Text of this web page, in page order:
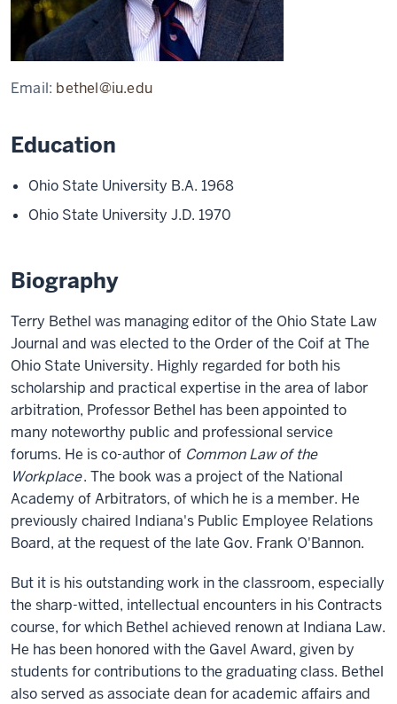
Email: bethel@iu.edu
Education
Ohio State University B.A. 1968
Ohio State University J.D. 1970
Biography
Terry Bethel was managing editor of the Ohio State Law
Journal and was elected to the Order of the Coif at The
Ohio State University. Highly regarded for both his
scholarship and practical expertise in the area of labor
arbitration, Professor Bethel has been appointed to
many noteworthy public and professional service
forums. He is co-author of Common Law of the
Workplace. The book was a project of the National
Academy of Arbitrators, of which he is a member. He
previously chaired Indiana's Public Employee Relations
Board, at the request of the late Gov. Frank O'Bannon.
But it is his outstanding work in the classroom, especially
the sharp-witted, intellectual encounters in his Contracts
course, for which Bethel achieved renown at Indiana Law.
He has been honored with the Gavel Award, given by
students for contributions to the graduating class. Bethel
also served as associate dean for academic affairs and